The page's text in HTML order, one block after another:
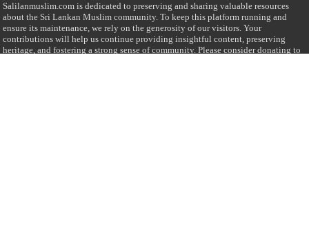
Salilanmuslim.com is dedicated to preserving and sharing valuable resources
about the Sri Lankan Muslim community. To keep this platform running and
ensure its maintenance, we rely on the generosity of our visitors. Your
contributions will help us continue providing insightful content, preserving
heritage, and fostering a strong sense of community. Please consider donating to